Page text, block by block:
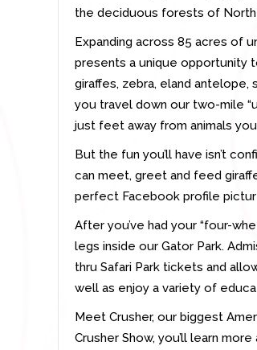
the deciduous forests of
Expanding across 85 acres of
presents a unique opportunity
giraffes, zebra, eland antelope,
you travel down our two-mile
just feet away from animals
But the fun you’ll have isn’t
can meet, greet and feed
perfect Facebook profile
After you’ve had your “four-
legs inside our Gator Park.
thru Safari Park tickets and
well as enjoy a variety of
Meet Crusher, our biggest
Crusher Show, you’ll learn